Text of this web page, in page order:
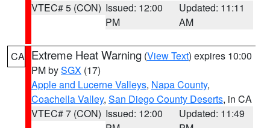
VTEC# 5 (CON) Issued: 12:00
PM
Updated: 11:11
AM
CA Extreme Heat Warning (View Text) expires 10:00
PM bySGX (17)
Apple and Lucerne Valleys, Napa County,
Coachella Valley, San Diego County Deserts, in CA
VTEC# 7 (CON) Issued: 12:00
Updated: 11:49